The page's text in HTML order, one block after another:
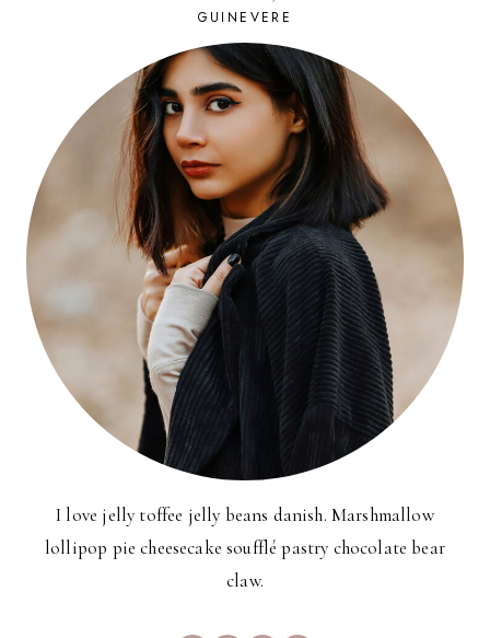
GUINEVERE
I love jelly toffee jelly beans danish. Marshmallow
lollipop pie cheesecake soufflé pastry chocolate bear
claw.